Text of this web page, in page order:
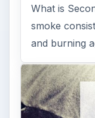
What is
smoke
and burning